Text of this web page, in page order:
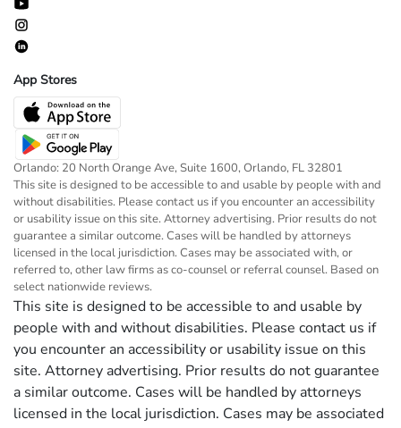
App Stores
Orlando: 20 North Orange Ave, Suite 1600, Orlando, FL 32801
This site is designed to be accessible to and usable by people with and
without disabilities. Please contact us if you encounter an accessibility
or usability issue on this site. Attorney advertising. Prior results do not
guarantee a similar outcome. Cases will be handled by attorneys
licensed in the local jurisdiction. Cases may be associated with, or
referred to, other law firms as co-counsel or referral counsel. Based on
select nationwide reviews.
This site is designed to be accessible to and usable by
people with and without disabilities. Please contact us if
you encounter an accessibility or usability issue on this
site. Attorney advertising. Prior results do not guarantee
a similar outcome. Cases will be handled by attorneys
licensed in the local jurisdiction. Cases may be associated